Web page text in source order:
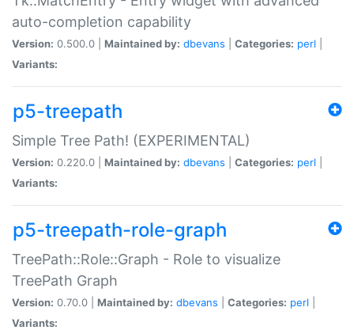
auto-completion capability
Version: 0.500.0 | Maintained by: dbevans Categories: perl
Variants:
p5-treepath
Simple Tree Path! (EXPERIMENTAL)
Version: 0.220.0 | Maintained by: dbevans Categories: perl
Variants:
p5-treepath-role-graph
TreePath::Role::Graph - Role to visualize
TreePath Graph
Version: 0.70.0 | Maintained by: dbevans Categories: perl
Variants: